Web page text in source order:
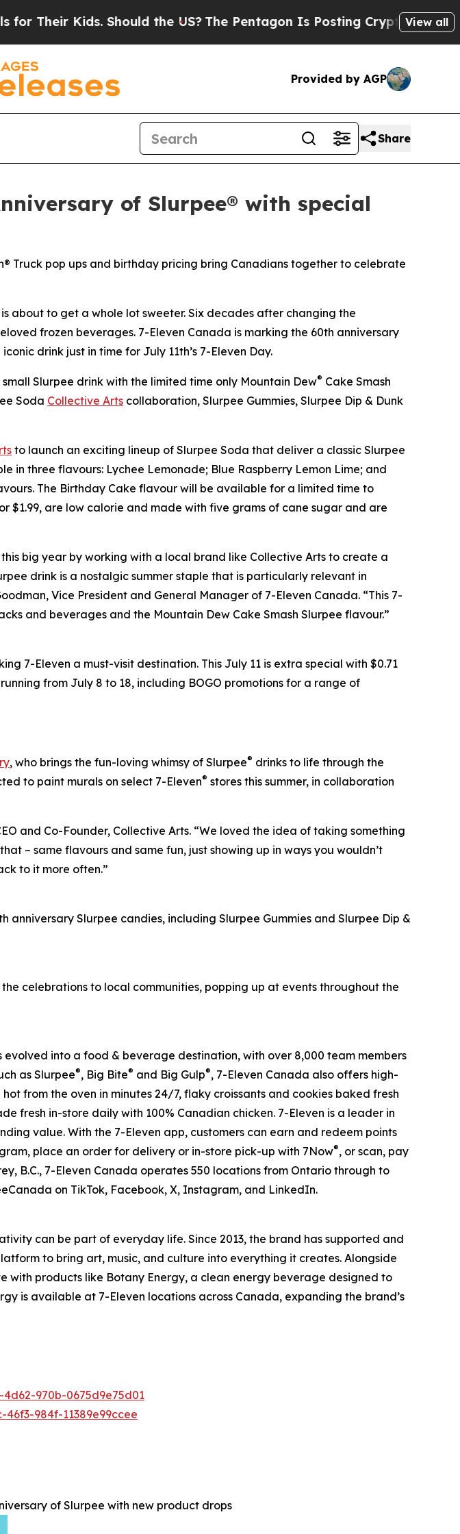
Should the US?The Pentagon Is Posting Cryptic Biblical View all
Provided by AGP
Share
of Slurpee® with special
Truck pop ups and birthday pricing bring Canadians together to celebrate
is about to get a whole lot sweeter. Six decades after changing the
frozen beverages. 7-Eleven Canada is marking the 60th anniversary
drink just in time for July 11th’s 7-Eleven Day.
small Slurpee drink with the limited time only Mountain Dew® Cake Smash
Soda Collective Arts collaboration, Slurpee Gummies, Slurpee Dip & Dunk
to launch an exciting lineup of Slurpee Soda that deliver a classic Slurpee
in three flavours: Lychee Lemonade; Blue Raspberry Lemon Lime; and
The Birthday Cake flavour will be available for a limited time to
$1.99, are low calorie and made with five grams of cane sugar and are
big year by working with a local brand like Collective Arts to create a
drink is a nostalgic summer staple that is particularly relevant in
Vice President and General Manager of 7-Eleven Canada. “This 7-
and beverages and the Mountain Dew Cake Smash Slurpee flavour.”
7-Eleven a must-visit destination. This July 11 is extra special with $0.71
from July 8 to 18, including BOGO promotions for a range of
, who brings the fun-loving whimsy of Slurpee® drinks to life through the
to paint murals on select 7-Eleven® stores this summer, in collaboration
and Co-Founder, Collective Arts. “We loved the idea of taking something
– same flavours and same fun, just showing up in ways you wouldn’t
to it more often.”
Slurpee candies, including Slurpee Gummies and Slurpee Dip &
celebrations to local communities, popping up at events throughout the
into a food & beverage destination, with over 8,000 team members
as Slurpee®, Big Bite® and Big Gulp®, 7-Eleven Canada also offers high-
from the oven in minutes 24/7, flaky croissants and cookies baked fresh
fresh in-store daily with 100% Canadian chicken. 7-Eleven is a leader in
value. With the 7-Eleven app, customers can earn and redeem points
place an order for delivery or in-store pick-up with 7Now®, or scan, pay
B.C., 7-Eleven Canada operates 550 locations from Ontario through to
on TikTok, Facebook, X, Instagram, and LinkedIn.
can be part of everyday life. Since 2013, the brand has supported and
to bring art, music, and culture into everything it creates. Alongside
products like Botany Energy, a clean energy beverage designed to
is available at 7-Eleven locations across Canada, expanding the brand’s
970b-0675d9e75d01
984f-11389e99ccee
of Slurpee with new product drops